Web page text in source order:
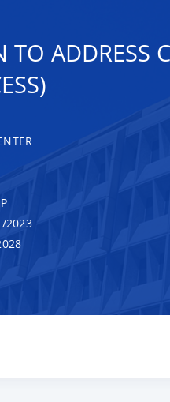
ADDRESS
2023